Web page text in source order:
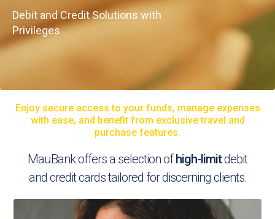
Debit and Credit Solutions with
Privileges
Enjoy secure access to your funds, manage expenses
with ease, and benefit from exclusive travel and
purchase features.
MauBank offers a selection ofhigh-limitdebit
and credit cards tailored for discerning clients.